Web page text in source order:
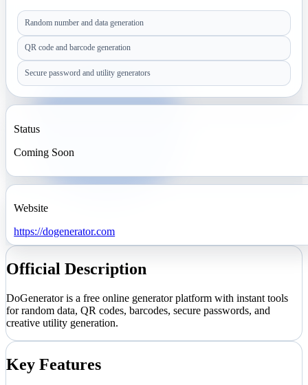
Random number and data generation
QR code and barcode generation
Secure password and utility generators
Status
Coming Soon
Website
https://dogenerator.com
Official Description
DoGenerator is a free online generator platform with instant tools
for random data, QR codes, barcodes, secure passwords, and
creative utility generation.
Key Features